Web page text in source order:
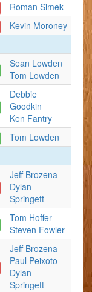
Roman Simek
Kevin Moroney
Sean Lowden
Tom Lowden
Debbie
Goodkin
Ken Fantry
Tom Lowden
Jeff Brozena
Dylan
Springett
Tom Hoffer
Steven Fowler
Jeff Brozena
Paul Peixoto
Dylan
Springett